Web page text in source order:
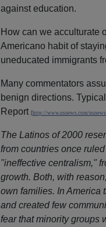
against education.
How can we acculturate
Americano habit of
uneducated immigrants
Many commentators
benign directions.
Report [http://www.usnews.com/
The Latinos of 2000
from countries once
"ineffective centralism,"
growth. Both, with
own families. In America
and created few
fear that minority groups